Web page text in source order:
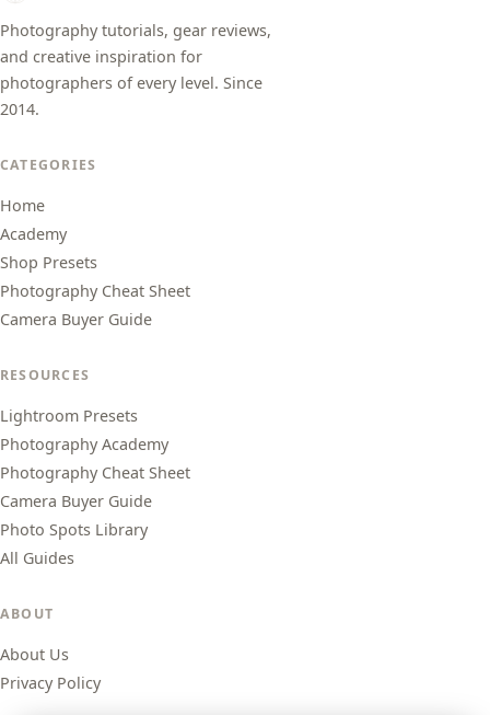
Photography tutorials, gear reviews,
and creative inspiration for
photographers of every level. Since
2014.
CATEGORIES
Home
Academy
Shop Presets
Photography Cheat Sheet
Camera Buyer Guide
RESOURCES
Lightroom Presets
Photography Academy
Photography Cheat Sheet
Camera Buyer Guide
Photo Spots Library
All Guides
ABOUT
About Us
Privacy Policy